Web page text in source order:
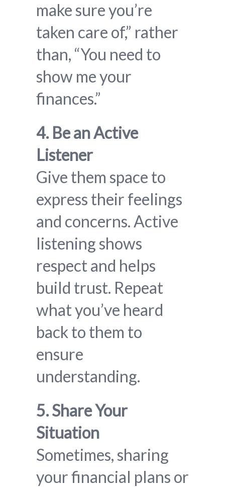
make sure you’re
taken care of,” rather
than, “You need to
show me your
finances.”
4. Be an Active
Listener
Give them space to
express their feelings
and concerns. Active
listening shows
respect and helps
build trust. Repeat
what you’ve heard
back to them to
ensure
understanding.
5. Share Your
Situation
Sometimes, sharing
your financial plans or